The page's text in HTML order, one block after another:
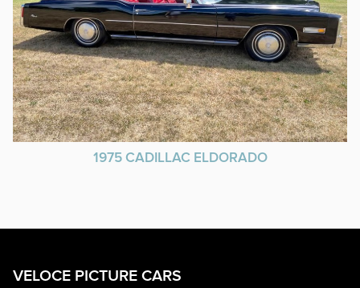
1975 CADILLAC ELDORADO
VELOCE PICTURE CARS